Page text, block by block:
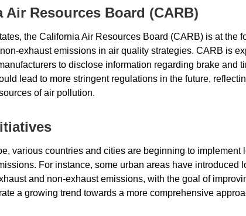
Air Resources Board (CARB)
the California Air Resources Board (CARB) is at the
exhaust emissions in air quality strategies. CARB is
to disclose information regarding brake and
lead to more stringent regulations in the future,
of air pollution.
various countries and cities are beginning to implement
For instance, some urban areas have introduced
and non-exhaust emissions, with the goal of
a growing trend towards a more comprehensive